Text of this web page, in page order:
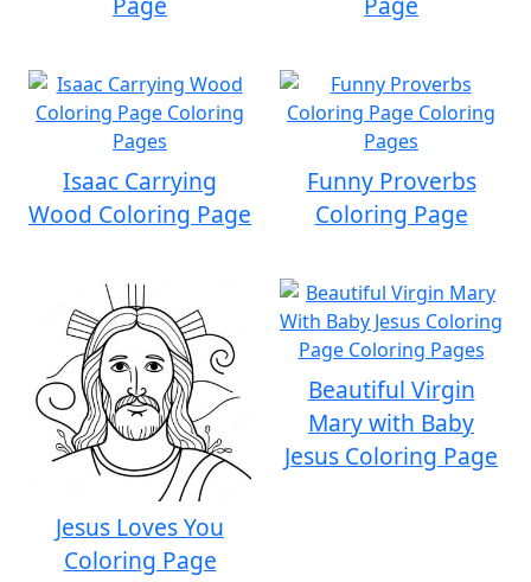
Isaac Carrying
Wood Coloring Page
Funny Proverbs
Coloring Page
Jesus Loves You
Coloring Page
Beautiful Virgin
Mary with Baby
Jesus Coloring Page